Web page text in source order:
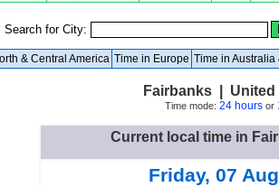
Search for City:
& Central America Time in Europe Time in Australia
Fairbanks |
Time mode: 24 hoursor
Current local time in
Friday, 07